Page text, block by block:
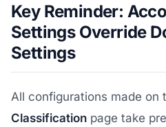
Key Reminder:
Settings Override
Settings
All configurations made on
Classification page take